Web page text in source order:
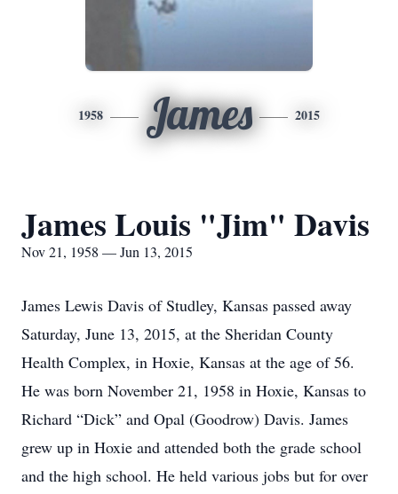
1958 James 2015
James Louis "Jim" Davis
Nov 21, 1958 — Jun 13, 2015
James Lewis Davis of Studley, Kansas passed away
Saturday, June 13, 2015, at the Sheridan County
Health Complex, in Hoxie, Kansas at the age of 56.
He was born November 21, 1958 in Hoxie, Kansas to
Richard “Dick” and Opal (Goodrow) Davis. James
grew up in Hoxie and attended both the grade school
and the high school. He held various jobs but for over